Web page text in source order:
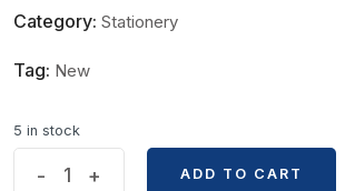
Category: Stationery
Tag: New
5 in stock
- +
ADD TO CART